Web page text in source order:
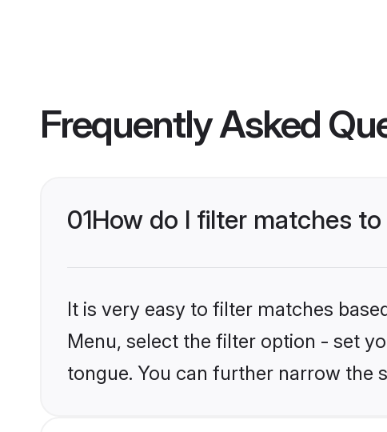
Frequently Asked
01How do I filter matches
It is very easy to filter matches
Menu, select the filter option - set
tongue. You can further narrow the